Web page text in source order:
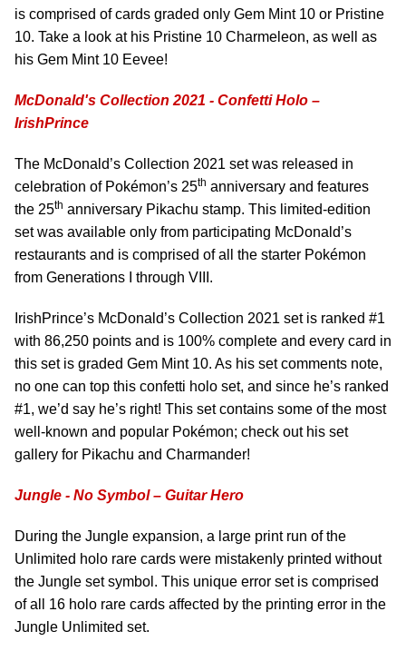
is comprised of cards graded only Gem Mint 10 or Pristine
10. Take a look at his Pristine 10 Charmeleon, as well as
his Gem Mint 10 Eevee!
McDonald's Collection 2021 - Confetti Holo –
IrishPrince
The McDonald’s Collection 2021 set was released in
celebration of Pokémon’s 25th anniversary and features
the 25th anniversary Pikachu stamp. This limited-edition
set was available only from participating McDonald’s
restaurants and is comprised of all the starter Pokémon
from Generations I through VIII.
IrishPrince’s McDonald’s Collection 2021 set is ranked #1
with 86,250 points and is 100% complete and every card in
this set is graded Gem Mint 10. As his set comments note,
no one can top this confetti holo set, and since he’s ranked
#1, we’d say he’s right! This set contains some of the most
well-known and popular Pokémon; check out his set
gallery for Pikachu and Charmander!
Jungle - No Symbol – Guitar Hero
During the Jungle expansion, a large print run of the
Unlimited holo rare cards were mistakenly printed without
the Jungle set symbol. This unique error set is comprised
of all 16 holo rare cards affected by the printing error in the
Jungle Unlimited set.